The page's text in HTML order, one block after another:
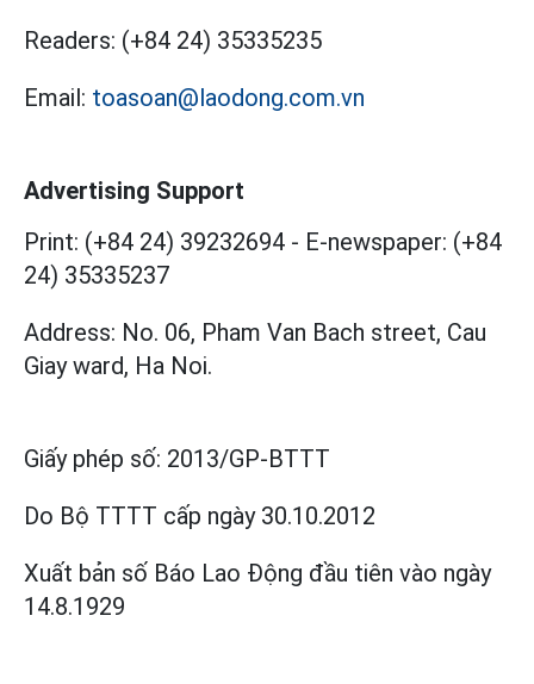
Readers: (+84 24) 35335235
Email: toasoan@laodong.com.vn
Advertising Support
Print: (+84 24) 39232694 - E-newspaper: (+84
24) 35335237
Address: No. 06, Pham Van Bach street, Cau
Giay ward, Ha Noi.
Giấy phép số: 2013/GP-BTTT
Do Bộ TTTT cấp ngày 30.10.2012
Xuất bản số Báo Lao Động đầu tiên vào ngày
14.8.1929